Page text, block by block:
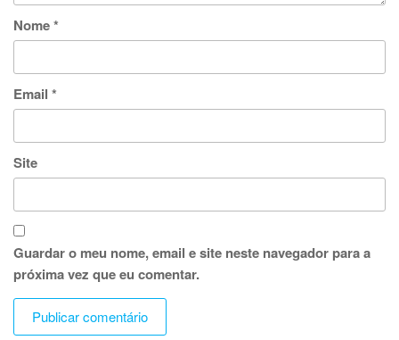
Nome*
Email *
Site
Guardar o meu nome, email e site neste navegador para a
próxima vez que eu comentar.